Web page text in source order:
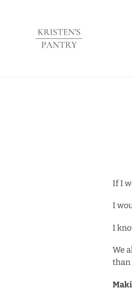
If I
I
I
We
than